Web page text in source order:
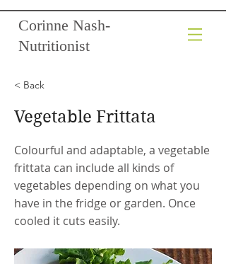
Corinne Nash-
Nutritionist
< Back
Vegetable Frittata
Colourful and adaptable, a vegetable
frittata can include all kinds of
vegetables depending on what you
have in the fridge or garden. Once
cooled it cuts easily.